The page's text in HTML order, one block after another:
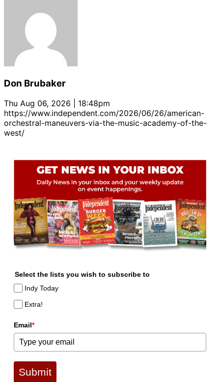
Don Brubaker
Thu Aug 06, 2026 | 18:48pm
https://www.independent.com/2026/06/26/american-
orchestral-maneuvers-via-the-music-academy-of-the-
west/
Select the lists you wish to subscribe to
Indy Today
Extra!
Email*
Submit